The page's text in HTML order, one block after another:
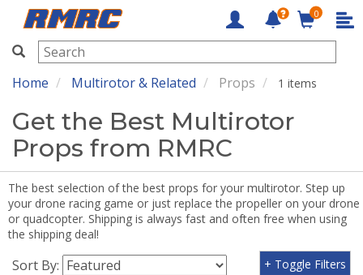
RMRC
0
Home Multirotor & Related Props 1 items
Get the Best Multirotor
Props from RMRC
The best selection of the best props for your multirotor. Step up
your drone racing game or just replace the propeller on your drone
or quadcopter. Shipping is always fast and often free when using
the shipping deal!
Sort By:
+ Toggle Filters